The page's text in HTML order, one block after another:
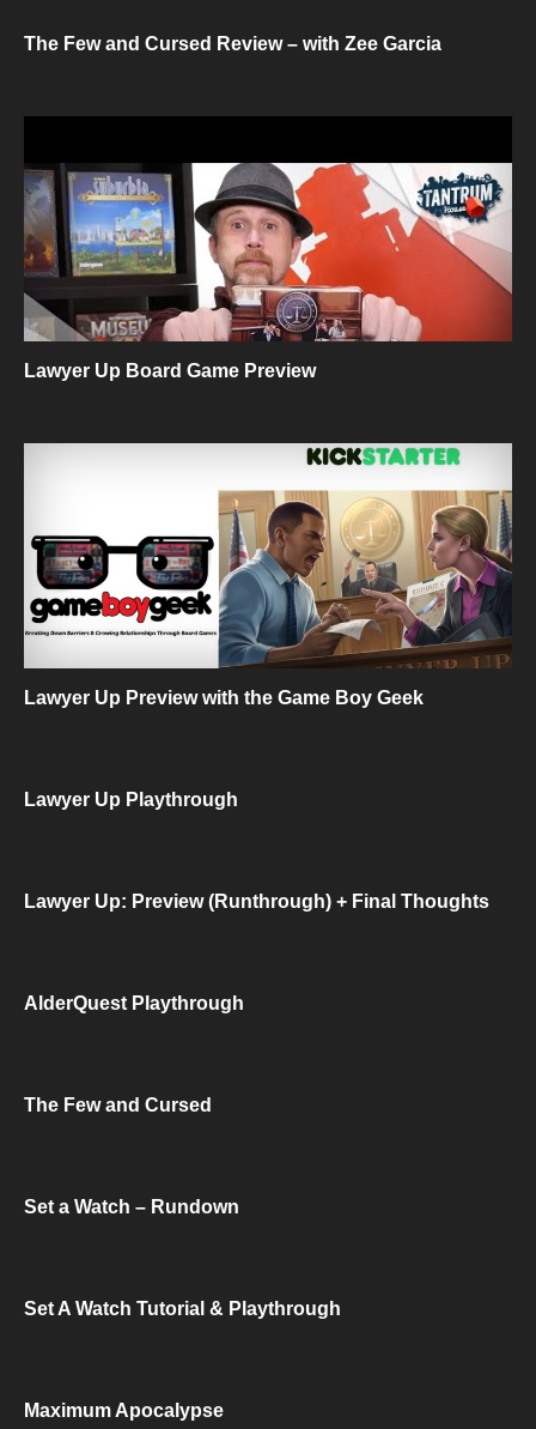
The Few and Cursed Review – with Zee Garcia
Lawyer Up Board Game Preview
Lawyer Up Preview with the Game Boy Geek
Lawyer Up Playthrough
Lawyer Up: Preview (Runthrough) + Final Thoughts
AlderQuest Playthrough
The Few and Cursed
Set a Watch – Rundown
Set A Watch Tutorial & Playthrough
Maximum Apocalypse